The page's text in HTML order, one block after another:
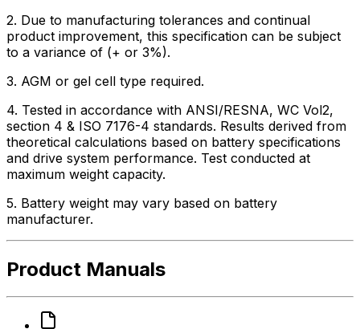
2. Due to manufacturing tolerances and continual
product improvement, this specification can be subject
to a variance of (+ or 3%).
3. AGM or gel cell type required.
4. Tested in accordance with ANSI/RESNA, WC Vol2,
section 4 & ISO 7176-4 standards. Results derived from
theoretical calculations based on battery specifications
and drive system performance. Test conducted at
maximum weight capacity.
5. Battery weight may vary based on battery
manufacturer.
Product Manuals